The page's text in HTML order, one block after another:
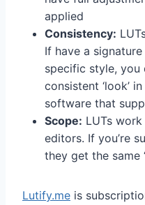
applied
Consistency:
If have a
specific style, you
consistent ‘look’
software that
Scope: LUTs
editors. If you’re
they get the same
Lutify.me is